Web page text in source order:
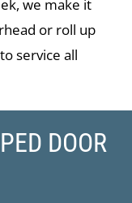
we make it
or roll up
service all
DOOR